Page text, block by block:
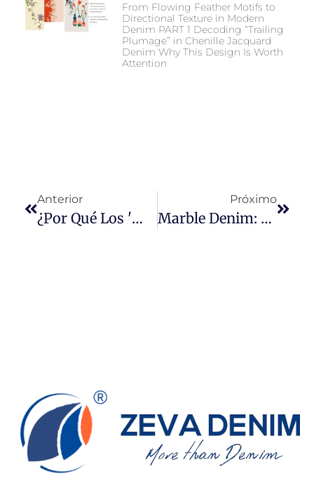
From Flowing Feather Motifs to
Directional Texture in Modern
Denim PART 1 Decoding “Trailing
Plumage” in Chenille Jacquard
Denim Why This Design Is Worth
Attention
Anterior
¿Por Qué Los 'mom Jeans' Son Tendencia En Google?
Próximo
Marble Denim: The Art And Science Behind Nature-Inspired Denim Textures